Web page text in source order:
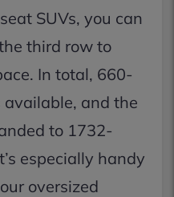
SUVs, you can
third row to
In total, 660-
available, and the
to 1732-
especially handy
oversized